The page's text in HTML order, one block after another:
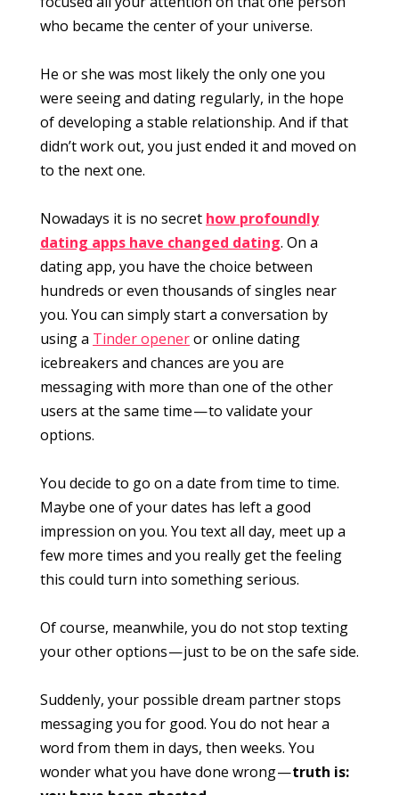
who became the center of your universe.
He or she was most likely the only one you
were seeing and dating regularly, in the hope
of developing a stable relationship. And if that
didn’t work out, you just ended it and moved on
to the next one.
Nowadays it is no secret how profoundly
dating apps have changed dating. On a
dating app, you have the choice between
hundreds or even thousands of singles near
you. You can simply start a conversation by
using a Tinder openeror online dating
icebreakers and chances are you are
messaging with more than one of the other
users at the same time — to validate your
options.
You decide to go on a date from time to time.
Maybe one of your dates has left a good
impression on you. You text all day, meet up a
few more times and you really get the feeling
this could turn into something serious.
Of course, meanwhile, you do not stop texting
your other options — just to be on the safe side.
Suddenly, your possible dream partner stops
messaging you for good. You do not hear a
word from them in days, then weeks. You
wonder what you have done wrong —truth is: